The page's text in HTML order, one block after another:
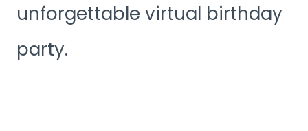
unforgettable virtual birthday
party.